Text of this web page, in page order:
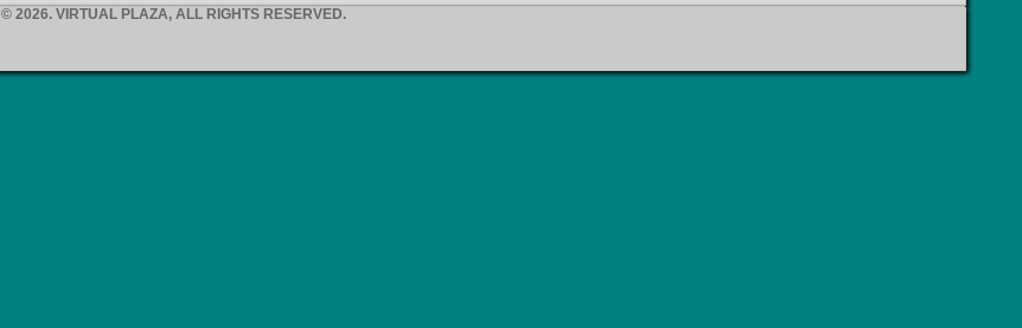
© 2026. VIRTUAL PLAZA, ALL RIGHTS RESERVED.